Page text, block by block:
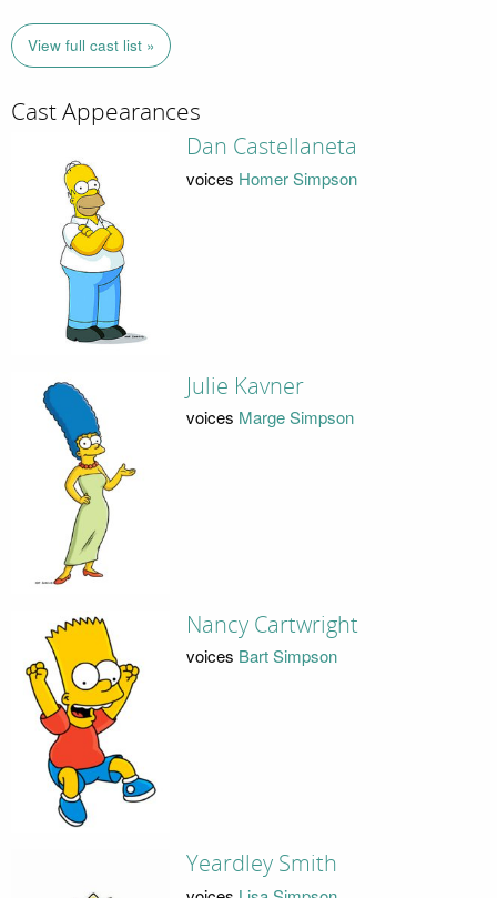
View full cast list »
Cast Appearances
Dan Castellaneta
voices Homer Simpson
Julie Kavner
voices Marge Simpson
Nancy Cartwright
voices Bart Simpson
Yeardley Smith